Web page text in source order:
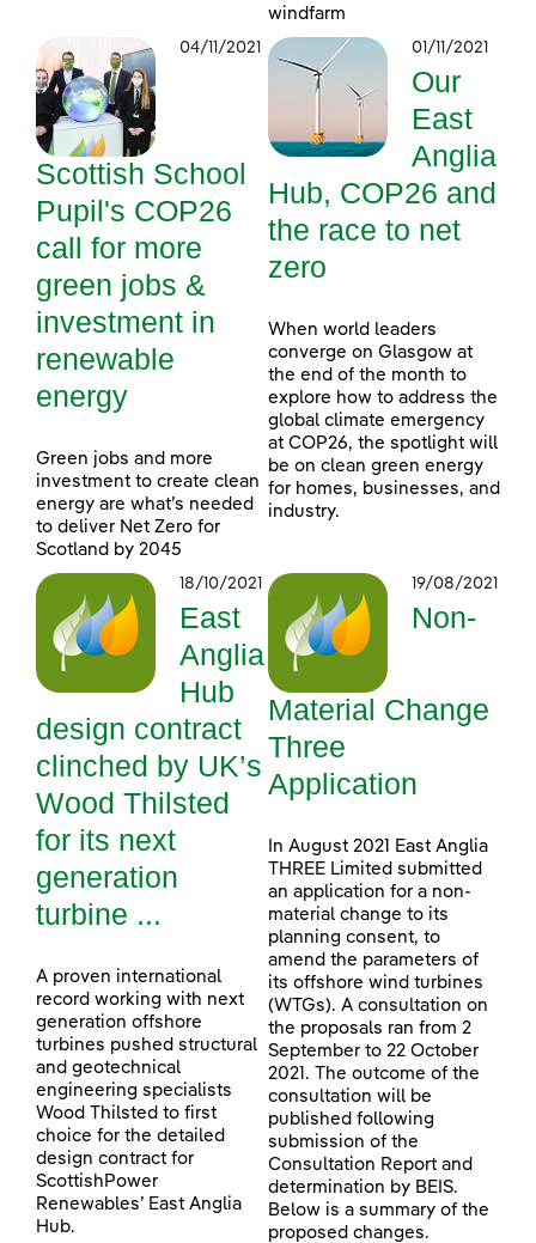
windfarm
04/11/2021
Scottish School
Pupil's COP26
call for more
green jobs &
investment in
renewable
energy
Green jobs and more
investment to create clean
energy are what’s needed
to deliver Net Zero for
Scotland by 2045
01/11/2021
Our
East
Anglia
Hub, COP26 and
the race to net
zero
When world leaders
converge on Glasgow at
the end of the month to
explore how to address the
global climate emergency
at COP26, the spotlight will
be on clean green energy
for homes, businesses, and
industry.
18/10/2021
East
Anglia
Hub
design contract
clinched by UK’s
Wood Thilsted
for its next
generation
turbine ...
A proven international
record working with next
generation offshore
turbines pushed structural
and geotechnical
engineering specialists
Wood Thilsted to first
choice for the detailed
design contract for
ScottishPower
Renewables’ East Anglia
Hub.
19/08/2021
Non-
Material Change
Three
Application
In August 2021 East Anglia
THREE Limited submitted
an application for a non-
material change to its
planning consent, to
amend the parameters of
its offshore wind turbines
(WTGs). A consultation on
the proposals ran from 2
September to 22 October
2021. The outcome of the
consultation will be
published following
submission of the
Consultation Report and
determination by BEIS.
Below is a summary of the
proposed changes.